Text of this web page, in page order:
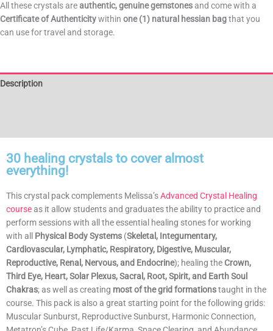
All these crystals areauthentic, genuine gemstonesand come with a
Certificate of Authenticitywithin one (1) natural hessian bagthat you
can use for travel and storage.
Description
30 healing crystals to cover almost
everything!
This crystal pack complements Melissa’sAdvanced Crystal Healing
courseas it allow students and graduates the ability to practice and
perform sessions with all the essential healing stones for working
with all Physical Body Systems (Skeletal, Integumentary,
Cardiovascular, Lymphatic, Respiratory, Digestive, Muscular,
Reproductive, Renal, Nervous, and Endocrine); healing the Crown,
Third Eye, Heart, Solar Plexus, Sacral, Root, Spirit, and Earth Soul
Chakras; as well as creating most of the grid formationstaught in the
course. This pack is also a great starting point for the following grids:
Muscular Sunburst, Reproductive Sunburst, Harmonic Connection,